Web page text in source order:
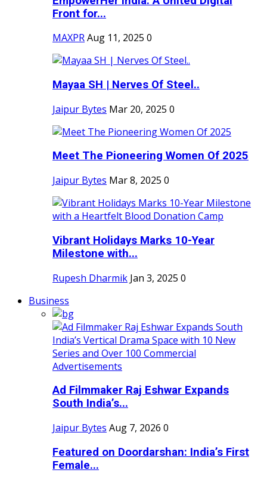
Front for...
MAXPRAug 11, 2025 0
Mayaa SH | Nerves Of Steel..
Jaipur Bytes Mar 20, 2025 0
Meet The Pioneering Women Of 2025
Jaipur Bytes Mar 8, 2025 0
Vibrant Holidays Marks 10-Year
Milestone with...
Rupesh Dharmik Jan 3, 2025 0
Business
Ad Filmmaker Raj Eshwar Expands
South India’s...
Jaipur Bytes Aug 7, 2026 0
Featured on Doordarshan: India’s First
Female...